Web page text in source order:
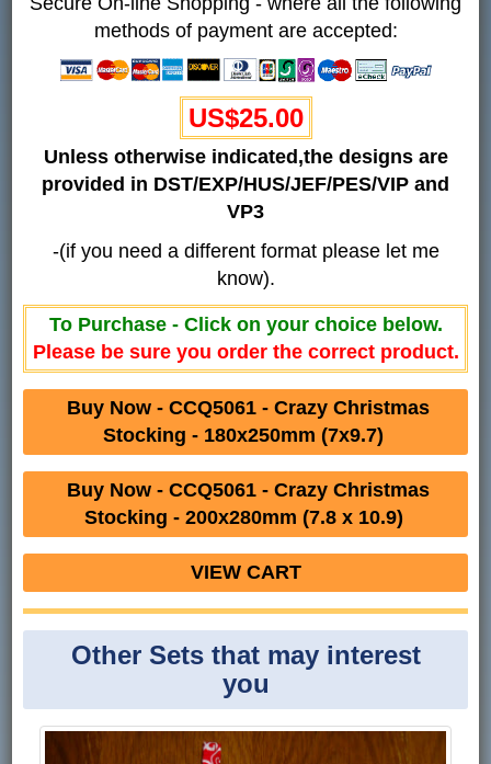
methods of payment are accepted:
US$25.00
Unless otherwise indicated,the designs are
provided in DST/EXP/HUS/JEF/PES/VIP and
VP3
-(if you need a different format please let me
know).
To Purchase - Click on your choice below.
Please be sure you order the correct product.
Buy Now - CCQ5061 - Crazy Christmas
Stocking - 180x250mm (7x9.7)
Buy Now - CCQ5061 - Crazy Christmas
Stocking - 200x280mm (7.8 x 10.9)
VIEW CART
Other Sets that may interest
you